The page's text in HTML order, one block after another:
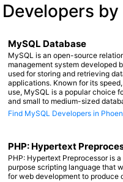
MySQL Database
MySQL is an open-source
management system developed
used for storing and retrieving
applications. Known for its
use, MySQL is a popular choice
and small to medium-sized
Find MySQL Developers in
PHP: Hypertext
PHP: Hypertext Preprocessor is
purpose scripting language that
for web development to produce